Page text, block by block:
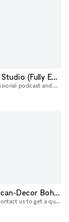
Modern Podcast Studio (Fully Equipped)
Welcome to our professional podcast and photo studio in West Hollywood! Our fully equipped, pre-lit space includes all the audio equipment you need for effortless podcast creation. With up to 4 camer
Authentic Moroccan-Decor Bohemian Restaurant And Club
** For private events, contact us to get a quote for an open bar, catering, and staff ** This unique venue used to be a Moroccan restaurant for 30 years and was an institution in Los Angeles by its